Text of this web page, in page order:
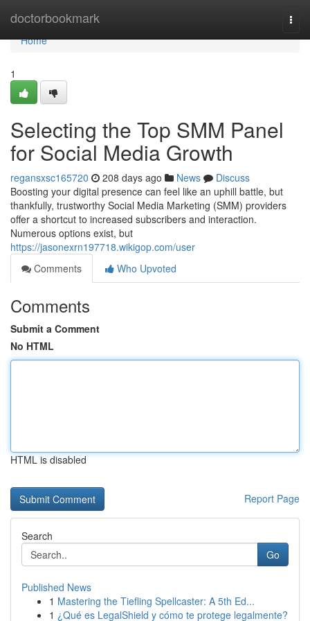
doctorbookmark
Home
Home
1
Selecting the Top SMM Panel
for Social Media Growth
regansxsc165720 208 days ago News
Discuss
Boosting your digital presence can feel like an uphill battle, but
thankfully, trustworthy Social Media Marketing (SMM) providers
offer a shortcut to increased subscribers and interaction.
Numerous options exist, but
https://jasonexrn197718.wikigop.com/user
Comments
Who Upvoted
Comments
Submit a Comment
No HTML
HTML is disabled
Report Page
Search
Go
Published News
1 Mastering the Tiefling Spellcaster: A 5th Ed...
1 ¿Qué es LegalShield y cómo te protege legalmente?